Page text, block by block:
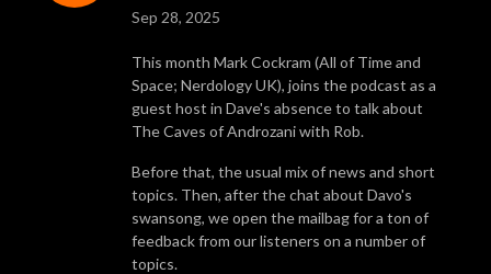
Sep 28, 2025
This month Mark Cockram (All of Time and
Space; Nerdology UK), joins the podcast as a
guest host in Dave's absence to talk about
The Caves of Androzani with Rob.
Before that, the usual mix of news and short
topics. Then, after the chat about Davo's
swansong, we open the mailbag for a ton of
feedback from our listeners on a number of
topics.